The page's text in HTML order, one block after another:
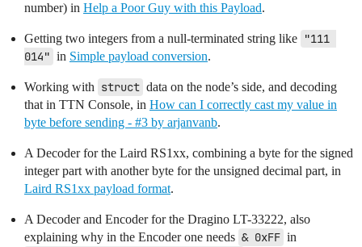
number) in Help a Poor Guy with this Payload.
Getting two integers from a null-terminated string like "111
014" in Simple payload conversion.
Working with struct data on the node’s side, and decoding
that in TTN Console, in How can I correctly cast my value in
byte before sending - #3 by arjanvanb.
A Decoder for the Laird RS1xx, combining a byte for the signed
integer part with another byte for the unsigned decimal part, in
Laird RS1xx payload format.
A Decoder and Encoder for the Dragino LT-33222, also
explaining why in the Encoder one needs & 0xFF in